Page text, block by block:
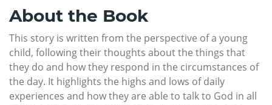
About the Book
This story is written from the perspective of a young
child, following their thoughts about the things that
they do and how they respond in the circumstances of
the day. It highlights the highs and lows of daily
experiences and how they are able to talk to God in all